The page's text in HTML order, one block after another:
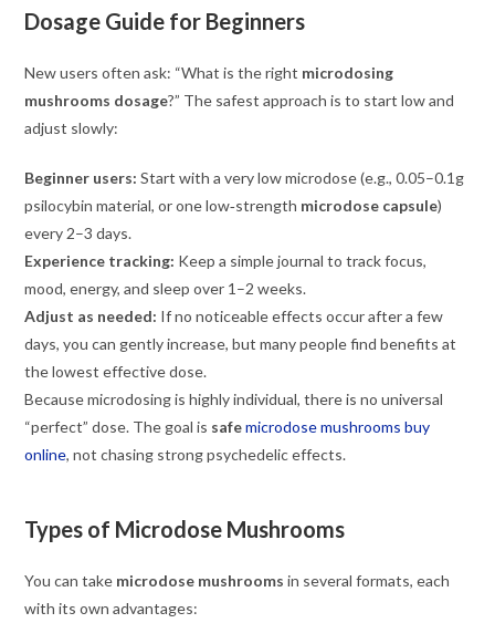
Dosage Guide for Beginners
New users often ask: “What is the right microdosing
mushrooms dosage?” The safest approach is to start low and
adjust slowly:
Beginner users: Start with a very low microdose (e.g., 0.05–0.1g
psilocybin material, or one low‑strength microdose capsule)
every 2–3 days.
Experience tracking: Keep a simple journal to track focus,
mood, energy, and sleep over 1–2 weeks.
Adjust as needed: If no noticeable effects occur after a few
days, you can gently increase, but many people find benefits at
the lowest effective dose.
Because microdosing is highly individual, there is no universal
“perfect” dose. The goal is safemicrodose mushrooms buy
online, not chasing strong psychedelic effects.
Types of Microdose Mushrooms
You can take microdose mushrooms in several formats, each
with its own advantages: